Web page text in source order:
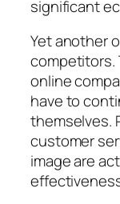
significant
Yet another
competitors.
online
have to
themselves.
customer
image are